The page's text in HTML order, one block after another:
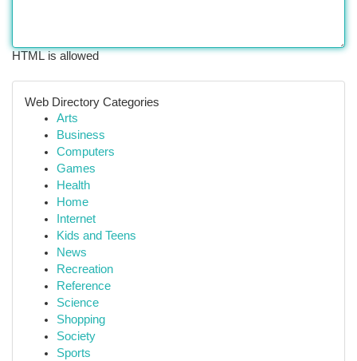
HTML is allowed
Web Directory Categories
Arts
Business
Computers
Games
Health
Home
Internet
Kids and Teens
News
Recreation
Reference
Science
Shopping
Society
Sports